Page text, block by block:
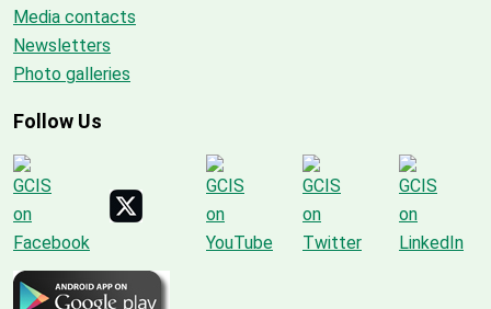
Media contacts
Newsletters
Photo galleries
Follow Us